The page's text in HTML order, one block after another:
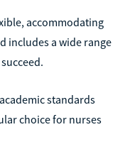
accommodating
includes a wide range
standards
choice for nurses